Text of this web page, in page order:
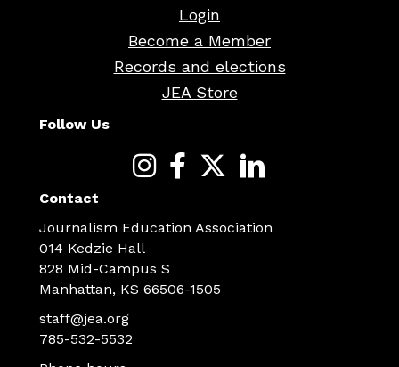
Login
Become a Member
Records and elections
JEA Store
Follow Us
Contact
Journalism Education Association
014 Kedzie Hall
828 Mid-Campus S
Manhattan, KS 66506-1505
staff@jea.org
785-532-5532